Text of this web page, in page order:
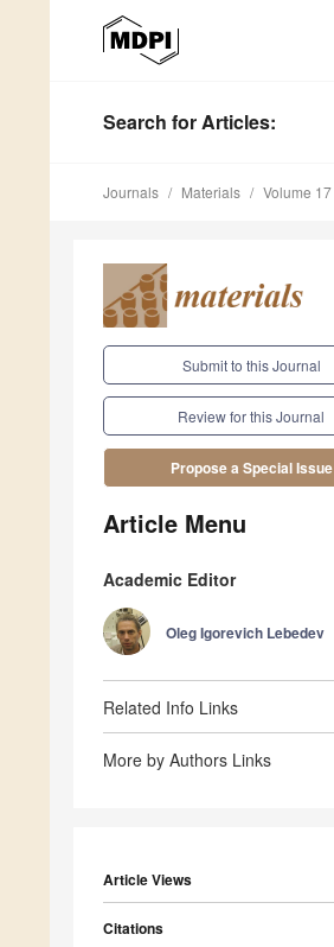
Search for Articles:
Journals Materials Volume 17
Submit to this Journal
Review for this Journal
Propose a Special Issue
Article Menu
Academic Editor
Oleg Igorevich Lebedev
Related Info Links
More by Authors Links
Article Views
Citations